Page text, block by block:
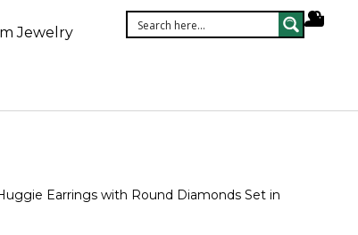
Jewelry
Earrings with Round Diamonds Set in